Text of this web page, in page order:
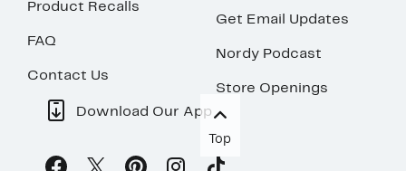
Product Recalls
FAQ
Contact Us
Get Email Updates
Nordy Podcast
Store Openings
Download Our App
Top